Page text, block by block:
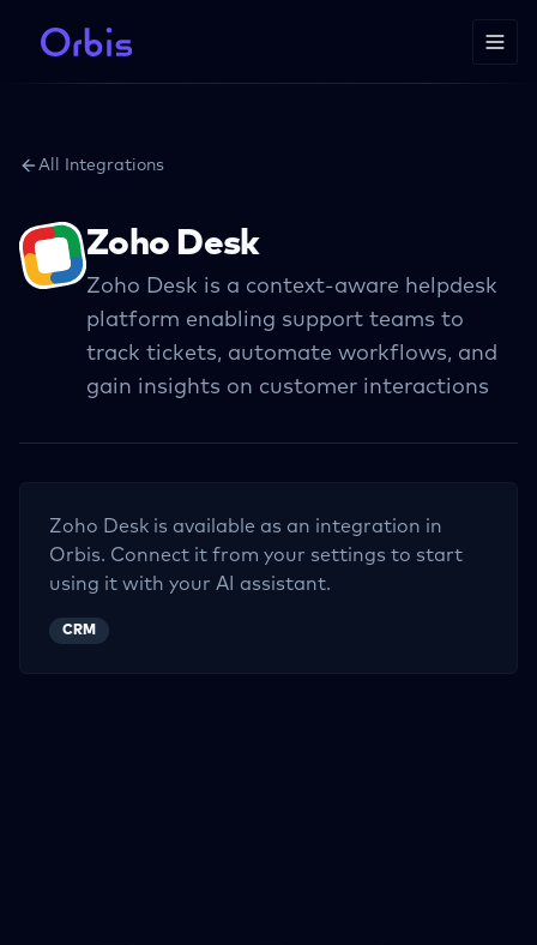
All Integrations
Zoho Desk
Zoho Desk is a context-aware helpdesk
platform enabling support teams to
track tickets, automate workflows, and
gain insights on customer interactions
Zoho Desk is available as an integration in
Orbis. Connect it from your settings to start
using it with your AI assistant.
CRM